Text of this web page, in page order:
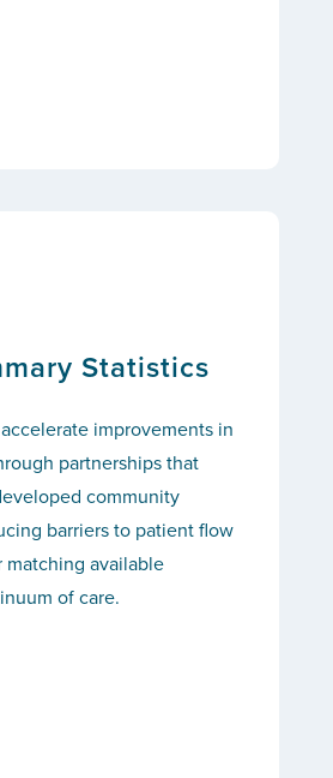
Statistics
improvements in
partnerships that
community
barriers to patient flow
available
of care.